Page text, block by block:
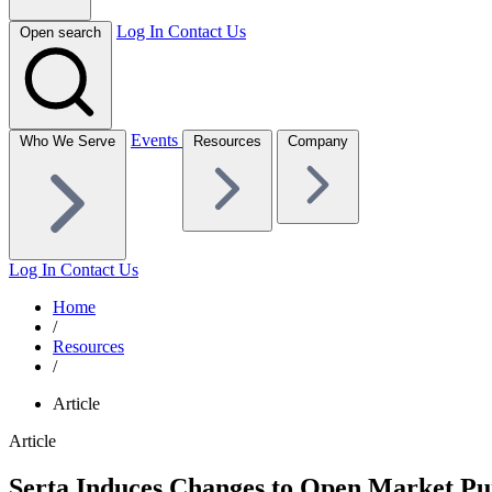
Open search Log In Contact Us
Who We Serve Events Resources Company
Log In Contact Us
Home
/
Resources
/
Article
Article